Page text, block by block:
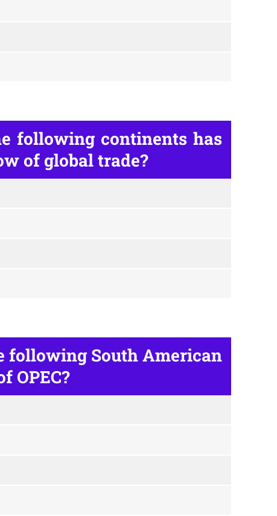
following continents has
of global trade?
following South American
OPEC?